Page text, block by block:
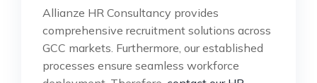
Allianze HR Consultancy provides
comprehensive recruitment solutions across
GCC markets. Furthermore, our established
processes ensure seamless workforce